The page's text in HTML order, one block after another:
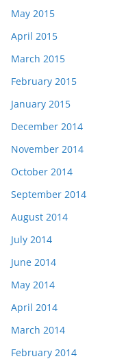
May 2015
April 2015
March 2015
February 2015
January 2015
December 2014
November 2014
October 2014
September 2014
August 2014
July 2014
June 2014
May 2014
April 2014
March 2014
February 2014